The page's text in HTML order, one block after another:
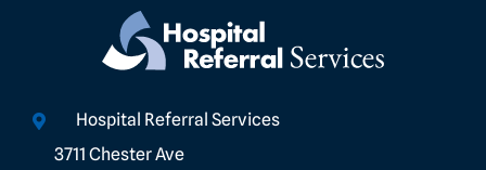
Hospital Referral Services
3711 Chester Ave